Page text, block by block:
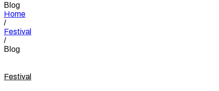
Blog
Home
/
Festival
/
Blog
Festival